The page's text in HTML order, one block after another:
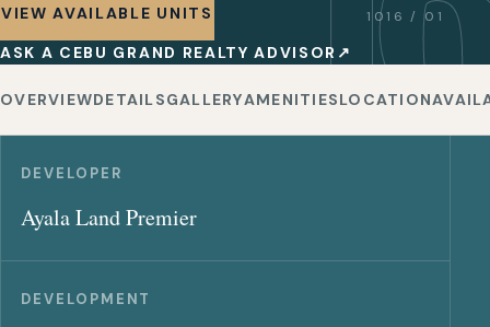
VIEW AVAILABLE UNITS
ASK A CEBU GRAND REALTY ADVISOR ↗
1016 / 01
OVERVIEWDETAILSGALLERYAMENITIESLOCATION
DEVELOPER
Ayala Land Premier
DEVELOPMENT